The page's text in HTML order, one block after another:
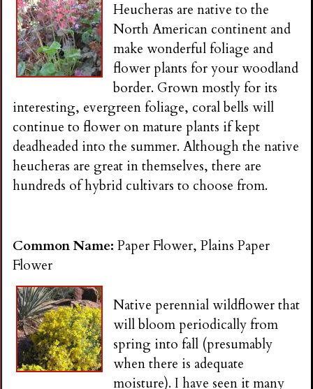
Heucheras are native to the
North American continent and
make wonderful foliage and
flower plants for your woodland
border. Grown mostly for its
interesting, evergreen foliage, coral bells will
continue to flower on mature plants if kept
deadheaded into the summer. Although the native
heucheras are great in themselves, there are
hundreds of hybrid cultivars to choose from.
Common Name:Paper Flower, Plains Paper
Flower
Native perennial wildflower that
will bloom periodically from
spring into fall (presumably
when there is adequate
moisture). I have seen it many